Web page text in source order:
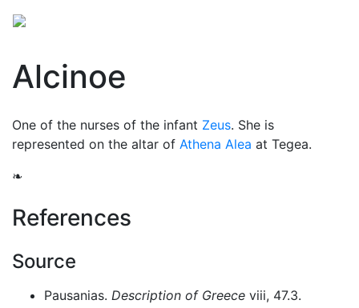
Alcinoe
One of the nurses of the infant Zeus. She is
represented on the altar of Athena Alea at Tegea.
❧
References
Source
Pausanias. Description of Greece viii, 47.3.